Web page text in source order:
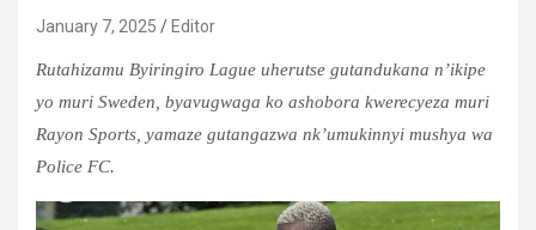
January 7, 2025 Editor
Rutahizamu Byiringiro Lague uherutse gutandukana n’ikipe
yo muri Sweden, byavugwaga ko ashobora kwerecyeza muri
Rayon Sports, yamaze gutangazwa nk’umukinnyi mushya wa
Police FC.